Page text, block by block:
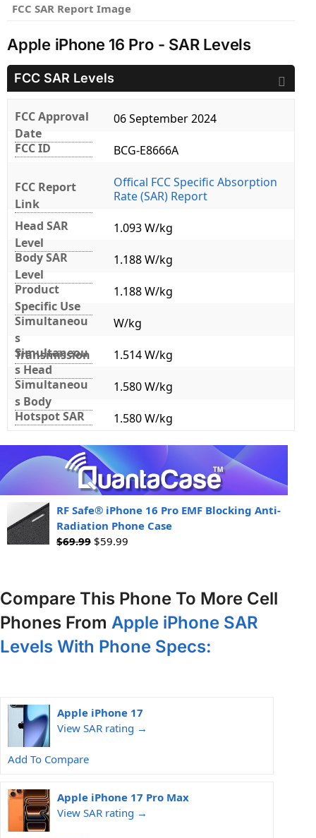
FCC SAR Report Image
Apple iPhone 16 Pro - SAR Levels
FCC SAR Levels
FCC Approval
Date
06 September 2024
FCC ID
BCG-E8666A
FCC Report
Link
Offical FCC Specific Absorption
Rate (SAR) Report
Head SAR
Level
1.093 W/kg
Body SAR
Level
1.188 W/kg
Product
Specific Use
1.188 W/kg
Simultaneou
s
Transmission
W/kg
Simultaneou
s Head
1.514 W/kg
Simultaneou
s Body
1.580 W/kg
Hotspot SAR
1.580 W/kg
RF Safe® iPhone 16 Pro EMF Blocking Anti-
Radiation Phone Case
$69.99 $59.99
Compare This Phone To More Cell
Phones From Apple iPhone SAR
Levels With Phone Specs:
Apple iPhone 17
View SAR rating →
Add To Compare
Apple iPhone 17 Pro Max
View SAR rating →